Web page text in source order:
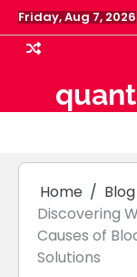
Skip
to
content
Friday, Aug 7, 2026
Home
Blog
Discovering
Causes of
Solutions